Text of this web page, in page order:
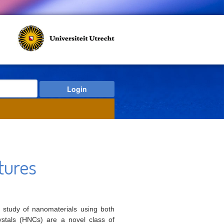
of nanomaterials using both
(HNCs) are a novel class of